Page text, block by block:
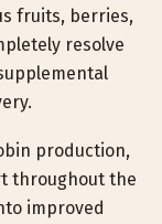
fruits, berries,
resolve
production,
throughout the
improved